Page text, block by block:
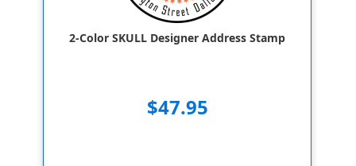
2-Color SKULL Designer Address Stamp
$47.95